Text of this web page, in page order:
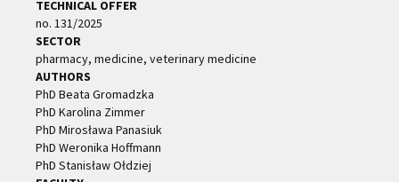
TECHNICAL OFFER
no. 131/2025
SECTOR
pharmacy, medicine, veterinary medicine
AUTHORS
PhD Beata Gromadzka
PhD Karolina Zimmer
PhD Mirosława Panasiuk
PhD Weronika Hoffmann
PhD Stanisław Ołdziej